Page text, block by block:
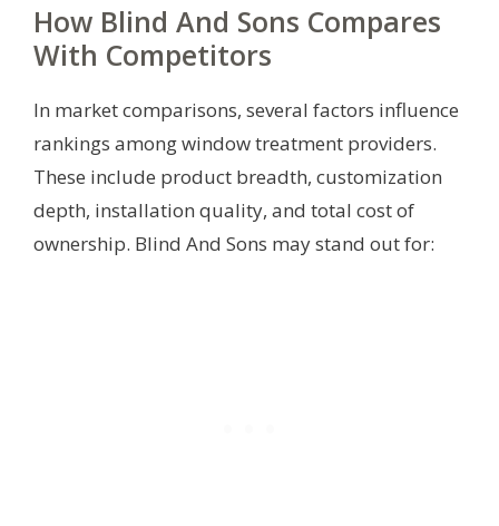
How Blind And Sons Compares
With Competitors
In market comparisons, several factors influence
rankings among window treatment providers.
These include product breadth, customization
depth, installation quality, and total cost of
ownership. Blind And Sons may stand out for: